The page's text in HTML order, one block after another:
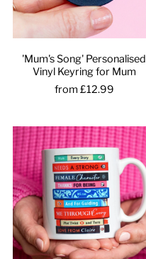
'Mum's Song' Personalised
Vinyl Keyring for Mum
from £12.99